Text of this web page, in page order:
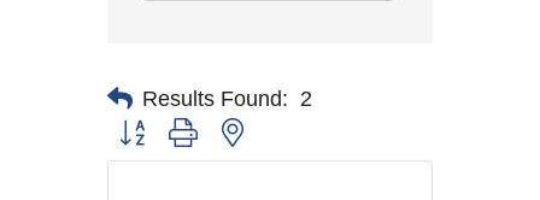
Results Found: 2
Button group with nested dropdown